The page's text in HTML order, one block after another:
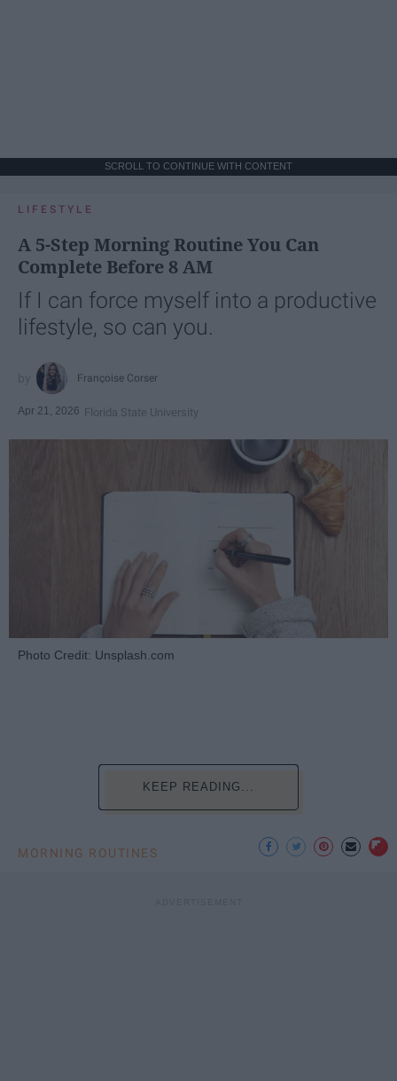
SCROLL TO CONTINUE WITH CONTENT
LIFESTYLE
A 5-Step Morning Routine You Can
Complete Before 8 AM
If I can force myself into a productive
lifestyle, so can you.
Françoise Corser
Apr 21, 2026 Florida State University
Photo Credit: Unsplash.com
KEEP READING...
MORNING ROUTINES